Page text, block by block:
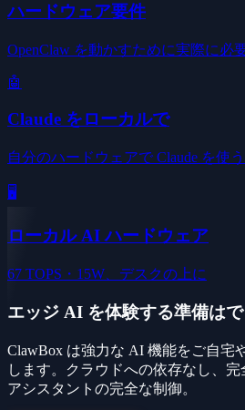
ハードウェア要件
OpenClaw を動かすために実際に必
🤖
Claude をローカルで
自分のハードウェアで Claude を使う
🖥️
ローカル AI ハードウェア
67 TOPS・15W、デスクの上に
エッジ AI を体験する準備は
ClawBox は強力な AI 機能をご自宅
します。クラウドへの依存なし、
アシスタントの完全な制御。